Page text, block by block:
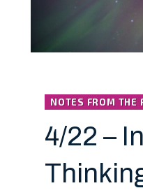
NOTES FROM THE
4/22 –